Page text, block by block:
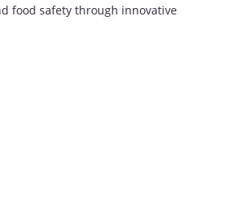
food safety through innovative